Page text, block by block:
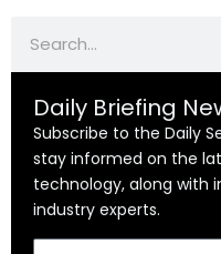
Daily Briefing
Subscribe to the Daily
stay informed on the
technology, along with
industry experts.